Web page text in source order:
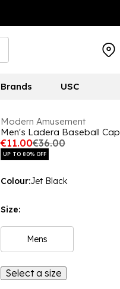
Brands USC
Modern Amusement
Men's Ladera Baseball Cap
€11.00€36.00
UP TO 80% OFF
Colour:Jet Black
Size:
Mens
Select a size